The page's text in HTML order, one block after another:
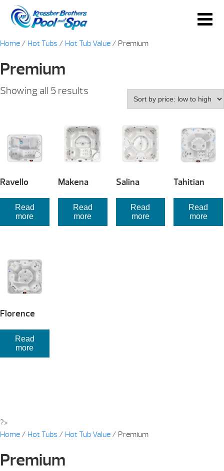
Home / Hot Tubs / Hot Tub Value / Premium
Premium
Showing all 5 results
low
to
high
Ravello
Read
more
Makena
Read
more
Salina
Read
more
Tahitian
Read
more
Florence
Read
more
?>
Home / Hot Tubs / Hot Tub Value / Premium
Premium